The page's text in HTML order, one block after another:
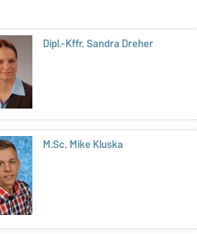
Dipl.-Kffr. Sandra Dreher
M.Sc. Mike Kluska